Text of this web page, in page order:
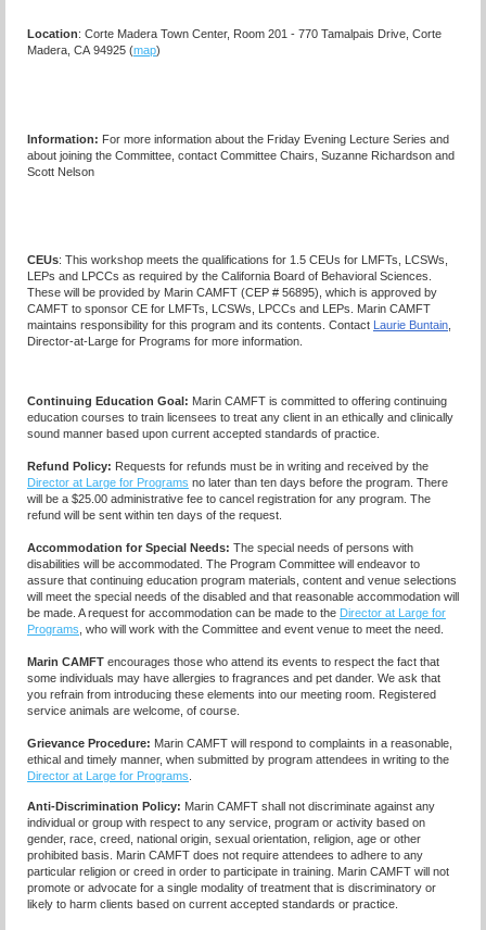
Location: Corte Madera Town Center, Room 201 - 770 Tamalpais Drive, Corte
Madera, CA 94925 (map)
Information: For more information about the Friday Evening Lecture Series and
about joining the Committee, contact Committee Chairs, Suzanne Richardson and
Scott Nelson
CEUs: This workshop meets the qualifications for 1.5 CEUs for LMFTs, LCSWs,
LEPs and LPCCs as required by the California Board of Behavioral Sciences.
These will be provided by Marin CAMFT (CEP # 56895), which is approved by
CAMFT to sponsor CE for LMFTs, LCSWs, LPCCs and LEPs. Marin CAMFT
maintains responsibility for this program and its contents. Contact Laurie Buntain
Director-at-Large for Programs for more information.
Continuing Education Goal: Marin CAMFT is committed to offering continuing
education courses to train licensees to treat any client in an ethically and clinically
sound manner based upon current accepted standards of practice.
Refund Policy: Requests for refunds must be in writing and received by the
Director at Large for Programs no later than ten days before the program. There
will be a $25.00 administrative fee to cancel registration for any program. The
refund will be sent within ten days of the request.
Accommodation for Special Needs: The special needs of persons with
disabilities will be accommodated. The Program Committee will endeavor to
assure that continuing education program materials, content and venue selections
will meet the special needs of the disabled and that reasonable accommodation will
be made. A request for accommodation can be made to the Director at Large for
Programs, who will work with the Committee and event venue to meet the need.
Marin CAMFT encourages those who attend its events to respect the fact that
some individuals may have allergies to fragrances and pet dander. We ask that
you refrain from introducing these elements into our meeting room. Registered
service animals are welcome, of course.
Grievance Procedure: Marin CAMFT will respond to complaints in a reasonable,
ethical and timely manner, when submitted by program attendees in writing to the
Director at Large for Programs.
Anti-Discrimination Policy: Marin CAMFT shall not discriminate against any
individual or group with respect to any service, program or activity based on
gender, race, creed, national origin, sexual orientation, religion, age or other
prohibited basis. Marin CAMFT does not require attendees to adhere to any
particular religion or creed in order to participate in training. Marin CAMFT will not
promote or advocate for a single modality of treatment that is discriminatory or
likely to harm clients based on current accepted standards or practice.